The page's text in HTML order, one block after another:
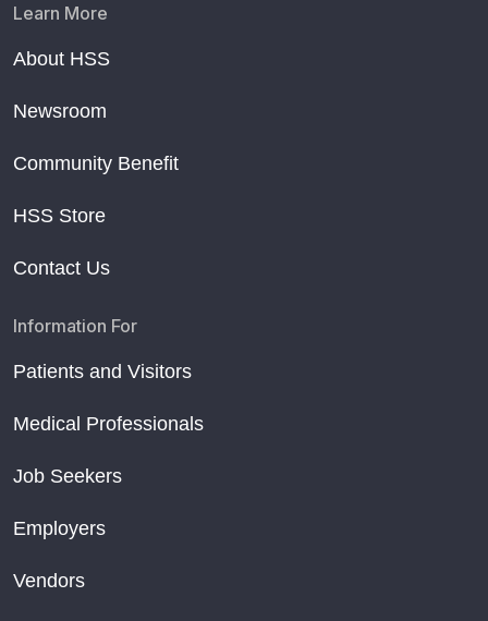
Learn More
About HSS
Newsroom
Community Benefit
HSS Store
Contact Us
Information For
Patients and Visitors
Medical Professionals
Job Seekers
Employers
Vendors